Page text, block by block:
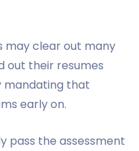
may clear out many
out their resumes
that
early on.
pass the assessment